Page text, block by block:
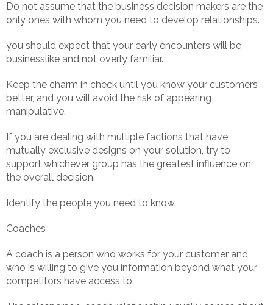
Do not assume that the business decision makers are the
only ones with whom you need to develop relationships.
you should expect that your early encounters will be
businesslike and not overly familiar.
Keep the charm in check until you know your customers
better, and you will avoid the risk of appearing
manipulative.
If you are dealing with multiple factions that have
mutually exclusive designs on your solution, try to
support whichever group has the greatest influence on
the overall decision.
Identify the people you need to know.
Coaches
A coach is a person who works for your customer and
who is willing to give you information beyond what your
competitors have access to.